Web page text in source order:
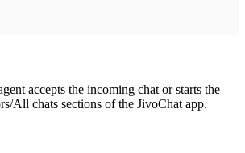
accepts the incoming chat or starts the
All chats sections of the JivoChat app.